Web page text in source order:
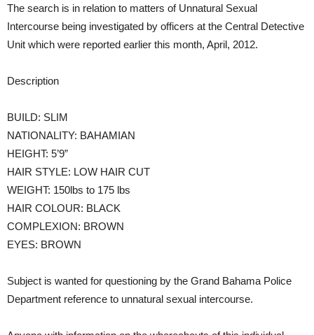
The search is in relation to matters of Unnatural Sexual
Intercourse being investigated by officers at the Central Detective
Unit which were reported earlier this month, April, 2012.
Description
BUILD: SLIM
NATIONALITY: BAHAMIAN
HEIGHT: 5’9”
HAIR STYLE: LOW HAIR CUT
WEIGHT: 150lbs to 175 lbs
HAIR COLOUR: BLACK
COMPLEXION: BROWN
EYES: BROWN
Subject is wanted for questioning by the Grand Bahama Police
Department reference to unnatural sexual intercourse.